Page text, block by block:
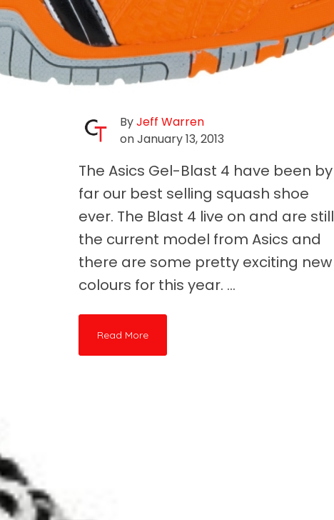
ByJeff Warren
on January 13, 2013
The Asics Gel-Blast 4 have been by
far our best selling squash shoe
ever. The Blast 4 live on and are still
the current model from Asics and
there are some pretty exciting new
colours for this year. ...
Read More